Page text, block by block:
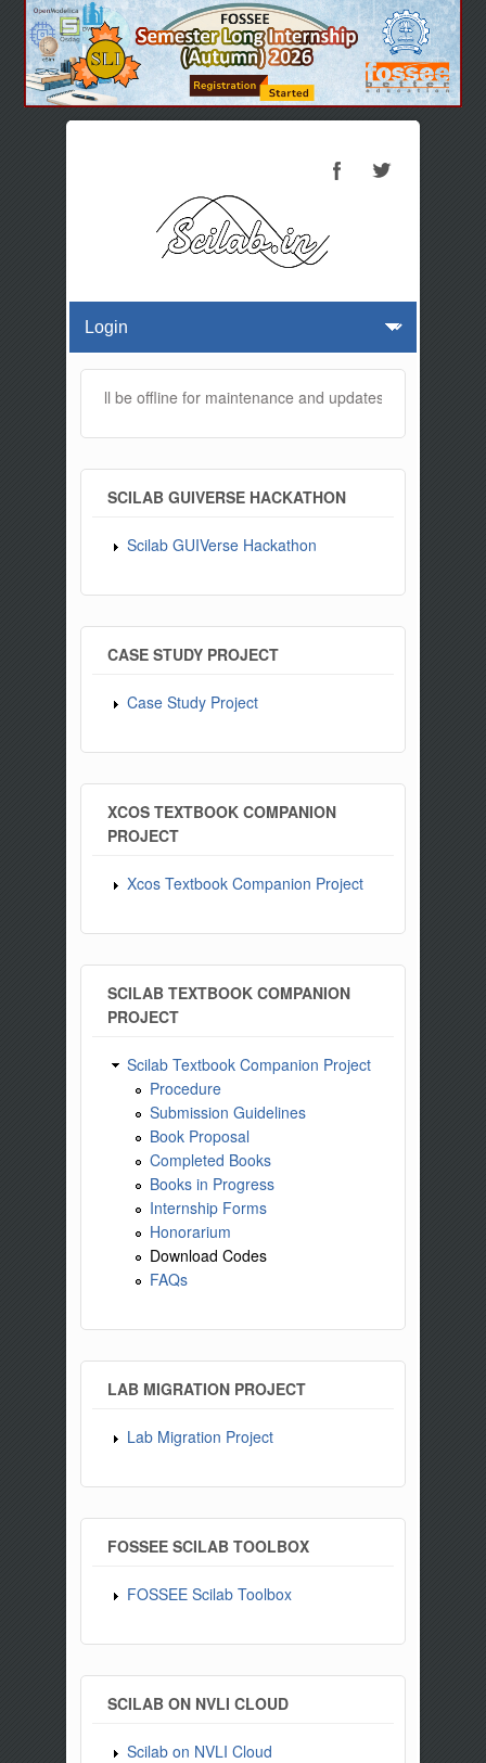
website will be offline for maintenance and updates from 01:30
SCILAB GUIVERSE HACKATHON
Scilab GUIVerse Hackathon
CASE STUDY PROJECT
Case Study Project
XCOS TEXTBOOK COMPANION
PROJECT
Xcos Textbook Companion Project
SCILAB TEXTBOOK COMPANION
PROJECT
Scilab Textbook Companion Project
Procedure
Submission Guidelines
Book Proposal
Completed Books
Books in Progress
Internship Forms
Honorarium
Download Codes
FAQs
LAB MIGRATION PROJECT
Lab Migration Project
FOSSEE SCILAB TOOLBOX
FOSSEE Scilab Toolbox
SCILAB ON NVLI CLOUD
Scilab on NVLI Cloud